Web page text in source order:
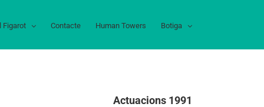
Figarot Contacte Human Towers Botiga
Actuacions 1991